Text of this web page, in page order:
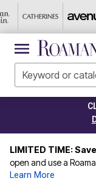
LIMITED TIME:
open and use a
Learn More